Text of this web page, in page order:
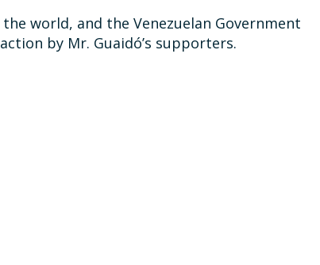
world, and the Venezuelan Government
by Mr. Guaidó’s supporters.